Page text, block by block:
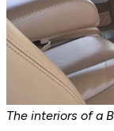
The interiors of a